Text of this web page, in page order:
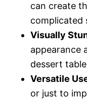
can create
complicated
Visually
appearance
dessert
Versatile
or just to